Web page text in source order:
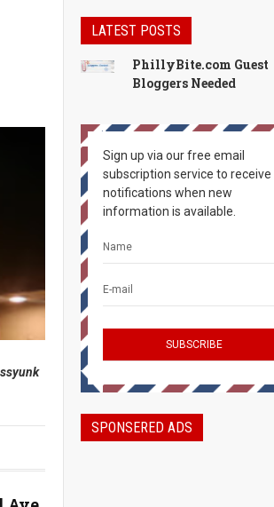
LATEST POSTS
PhillyBite.com Guest
Bloggers Needed
Sign up via our free email
subscription service to receive
notifications when new
information is available.
SPONSERED ADS